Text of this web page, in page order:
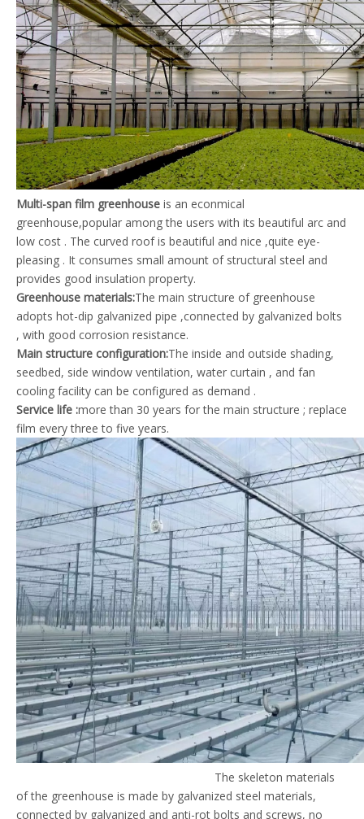
Multi-span film greenhouse is an econmical
greenhouse,popular among the users with its beautiful arc and
low cost . The curved roof is beautiful and nice ,quite eye-
pleasing . It consumes small amount of structural steel and
provides good insulation property.
Greenhouse materials:The main structure of greenhouse
adopts hot-dip galvanized pipe ,connected by galvanized bolts
, with good corrosion resistance.
Main structure configuration:The inside and outside shading,
seedbed, side window ventilation, water curtain , and fan
cooling facility can be configured as demand .
Service life :more than 30 years for the main structure ; replace
film every three to five years.
The skeleton materials
of the greenhouse is made by galvanized steel materials,
connected by galvanized and anti-rot bolts and screws, no